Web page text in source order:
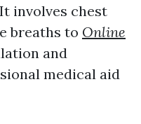
involves chest
breaths to Online
and
medical aid